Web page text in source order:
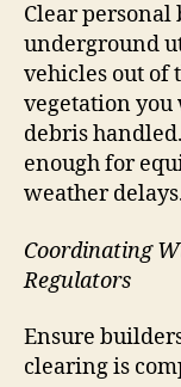
Clear
underground
vehicles out of
vegetation you
debris
enough for
weather
Coordinating
Regulators
Ensure
clearing is